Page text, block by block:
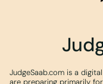
JudgeSaab.com is a
are preparing primarily